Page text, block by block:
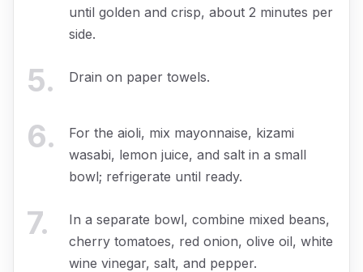
until golden and crisp, about 2 minutes per
side.
5. Drain on paper towels.
6.
For the aioli, mix mayonnaise, kizami
wasabi, lemon juice, and salt in a small
bowl; refrigerate until ready.
7.
In a separate bowl, combine mixed beans,
cherry tomatoes, red onion, olive oil, white
wine vinegar, salt, and pepper.